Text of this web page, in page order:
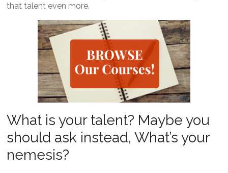
that talent even more.
What is your talent? Maybe you
should ask instead, What’s your
nemesis?